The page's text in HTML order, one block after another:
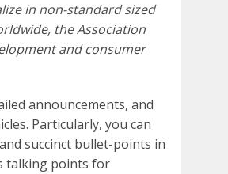
in non-standard sized
the Association
and consumer
announcements, and
Particularly, you can
succinct bullet-points in
talking points for